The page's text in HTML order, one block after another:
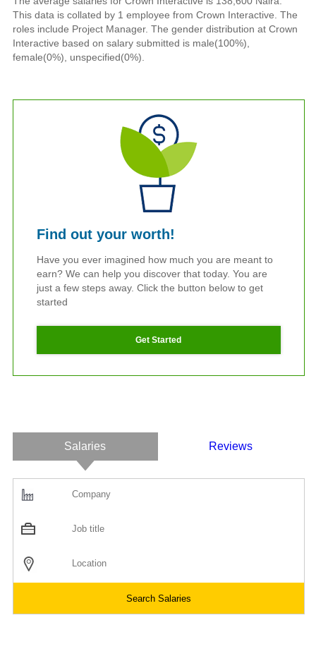
This data is collated by 1 employee from Crown Interactive. The
roles include Project Manager. The gender distribution at Crown
Interactive based on salary submitted is male(100%),
female(0%), unspecified(0%).
Find out your worth!
Have you ever imagined how much you are meant to
earn? We can help you discover that today. You are
just a few steps away. Click the button below to get
started
Get Started
Salaries Reviews